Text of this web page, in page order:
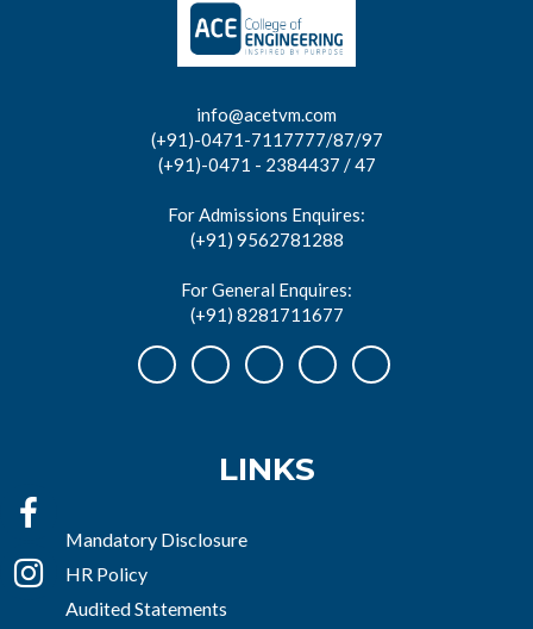
info@acetvm.com
(+91)-0471-7117777/87/97
(+91)-0471 - 2384437 / 47
For Admissions Enquires:
(+91) 9562781288
For General Enquires:
(+91) 8281711677
LINKS
Mandatory Disclosure
HR Policy
Audited Statements